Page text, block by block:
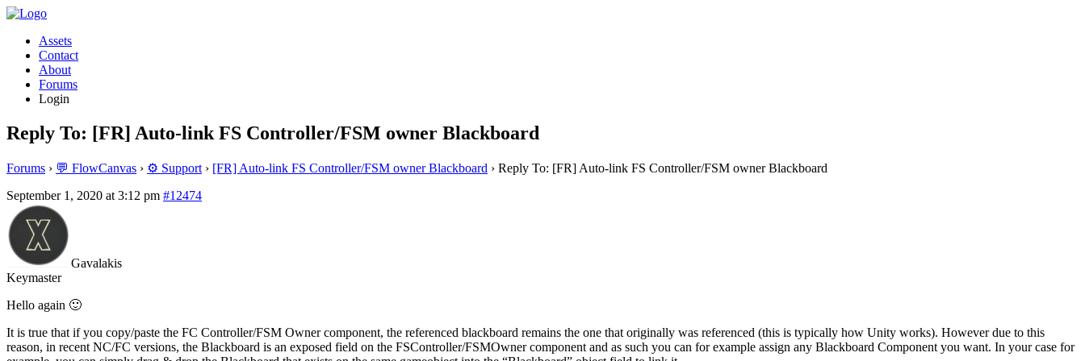
Assets
Contact
About
Forums
Login
Reply To: [FR] Auto-link FS Controller/FSM owner Blackboard
Forums › 💬 FlowCanvas › ⚙️ Support › [FR] Auto-link FS Controller/FSM owner Blackboard › Reply To: [FR] Auto-link FS Controller/FSM owner Blackboard
September 1, 2020 at 3:12 pm #12474
Gavalakis
Keymaster
Hello again 🙂
It is true that if you copy/paste the FC Controller/FSM Owner component, the referenced blackboard remains the one that originally was referenced (this is typically how Unity works). However due to this
reason, in recent NC/FC versions, the Blackboard is an exposed field on the FSController/FSMOwner component and as such you can for example assign any Blackboard Component you want. In your case for